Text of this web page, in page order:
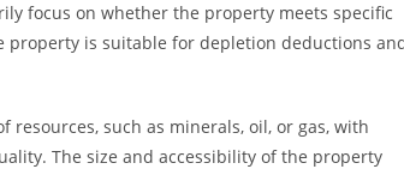
focus on whether the property meets specific
property is suitable for depletion deductions
such as minerals, oil, or gas, with
The size and accessibility of the property